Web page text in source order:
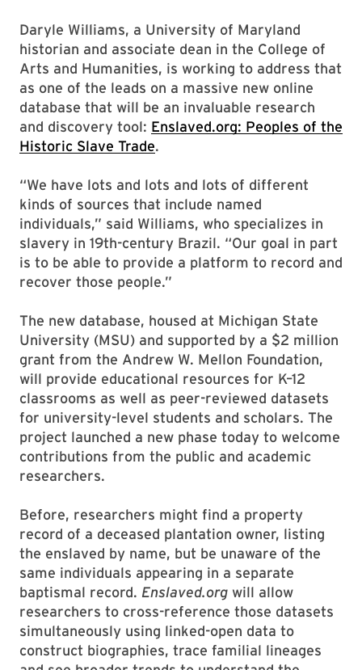
Daryle Williams, a University of Maryland
historian and associate dean in the College of
Arts and Humanities, is working to address that
as one of the leads on a massive new online
database that will be an invaluable research
and discovery tool: Enslaved.org: Peoples of the
Historic Slave Trade.
“We have lots and lots and lots of different
kinds of sources that include named
individuals,” said Williams, who specializes in
slavery in 19th-century Brazil. “Our goal in part
is to be able to provide a platform to record and
recover those people.”
The new database, housed at Michigan State
University (MSU) and supported by a $2 million
grant from the Andrew W. Mellon Foundation,
will provide educational resources for K–12
classrooms as well as peer-reviewed datasets
for university-level students and scholars. The
project launched a new phase today to welcome
contributions from the public and academic
researchers.
Before, researchers might find a property
record of a deceased plantation owner, listing
the enslaved by name, but be unaware of the
same individuals appearing in a separate
baptismal record. Enslaved.org will allow
researchers to cross-reference those datasets
simultaneously using linked-open data to
construct biographies, trace familial lineages